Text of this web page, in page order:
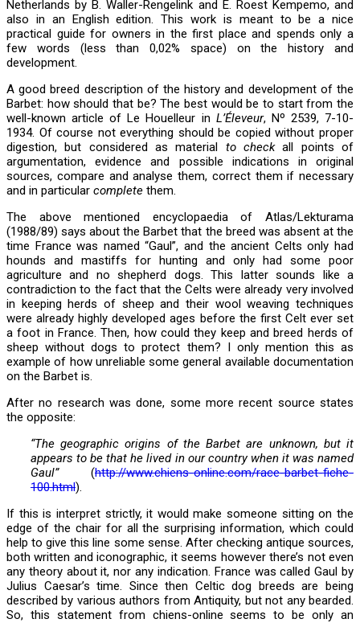
Netherlands by B. Waller-Rengelink and E. Roest Kempemo, and
also in an English edition. This work is meant to be a nice
practical guide for owners in the first place and spends only a
few words (less than 0,02% space) on the history and
development.
A good breed description of the history and development of the
Barbet: how should that be? The best would be to start from the
well-known article of Le Houelleur in L’Éleveur, Nº 2539, 7-10-
1934. Of course not everything should be copied without proper
digestion, but considered as material to checkall points of
argumentation, evidence and possible indications in original
sources, compare and analyse them, correct them if necessary
and in particular complete them.
The above mentioned encyclopaedia of Atlas/Lekturama
(1988/89) says about the Barbet that the breed was absent at the
time France was named “Gaul”, and the ancient Celts only had
hounds and mastiffs for hunting and only had some poor
agriculture and no shepherd dogs. This latter sounds like a
contradiction to the fact that the Celts were already very involved
in keeping herds of sheep and their wool weaving techniques
were already highly developed ages before the first Celt ever set
a foot in France. Then, how could they keep and breed herds of
sheep without dogs to protect them? I only mention this as
example of how unreliable some general available documentation
on the Barbet is.
After no research was done, some more recent source states
the opposite:
“The geographic origins of the Barbet are unknown, but it
appears to be that he lived in our country when it was named
Gaul”(http://www.chiens-online.com/race-barbet-fiche-
100.html).
If this is interpret strictly, it would make someone sitting on the
edge of the chair for all the surprising information, which could
help to give this line some sense. After checking antique sources,
both written and iconographic, it seems however there’s not even
any theory about it, nor any indication. France was called Gaul by
Julius Caesar’s time. Since then Celtic dog breeds are being
described by various authors from Antiquity, but not any bearded.
So, this statement from chiens-online seems to be only an